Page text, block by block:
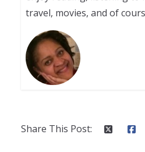
travel, movies, and of
Share This Post: